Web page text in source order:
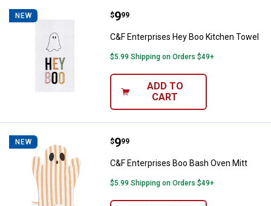
NEW C&F Enterprises Hey Boo
Price:
$9
. 99
C&F Enterprises Hey Boo Kitchen Towel
$5.99 Shipping on Orders $49+
ADD TO
CART
NEW C&F Enterprises Boo Bash Oven
Price:
$9
. 99
C&F Enterprises Boo Bash Oven Mitt
$5.99 Shipping on Orders $49+